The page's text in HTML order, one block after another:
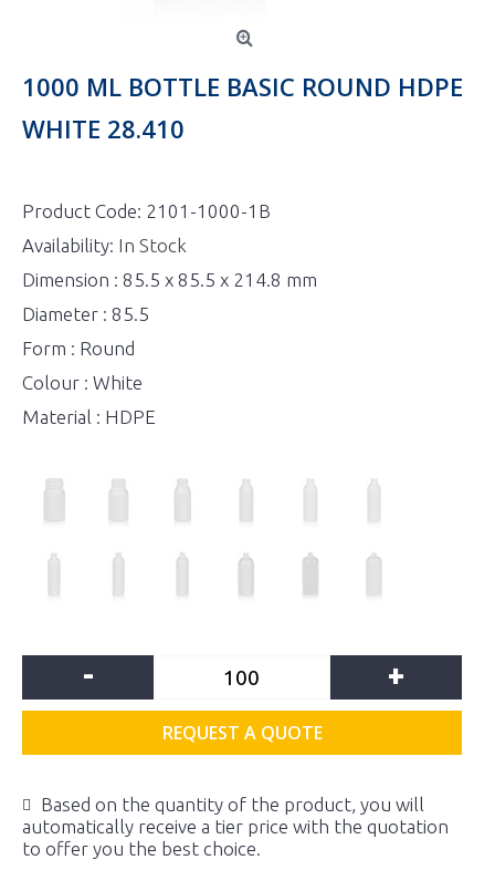
1000 ML BOTTLE BASIC ROUND HDPE
WHITE 28.410
Product Code: 2101-1000-1B
Availability: In Stock
Dimension : 85.5 x 85.5 x 214.8 mm
Diameter : 85.5
Form : Round
Colour : White
Material : HDPE
- +
REQUEST A QUOTE
Based on the quantity of the product, you will
automatically receive a tier price with the quotation
to offer you the best choice.